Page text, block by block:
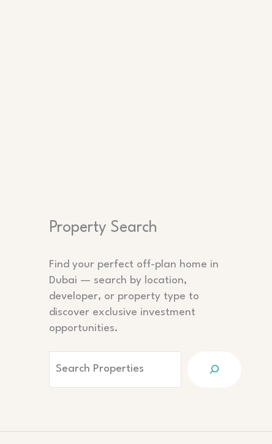
Property Search
Find your perfect off-plan home in
Dubai — search by location,
developer, or property type to
discover exclusive investment
opportunities.
Search